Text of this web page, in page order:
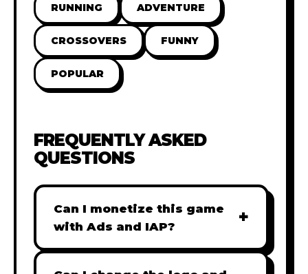
RUNNING ADVENTURE
CROSSOVERS FUNNY
POPULAR
FREQUENTLY ASKED
QUESTIONS
Can I monetize this game
with Ads and IAP?
+
Absolutely! All our games are fully